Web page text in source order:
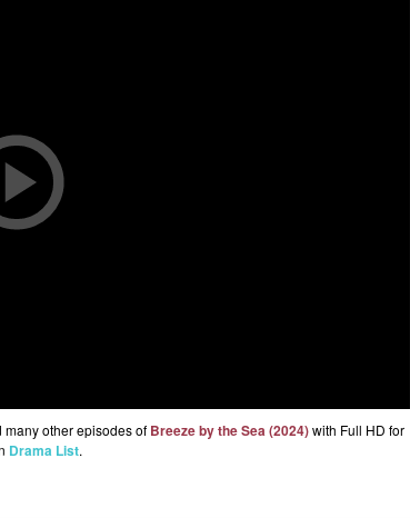
many other episodes of Breeze by the Sea (2024)with Full HD for
Drama List.